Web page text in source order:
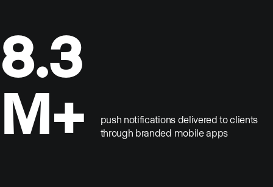
8.3
M+
push notifications delivered to clients
through branded mobile apps